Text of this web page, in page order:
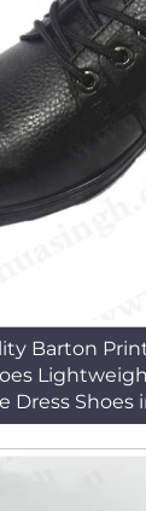
Barton
Dress Shoes